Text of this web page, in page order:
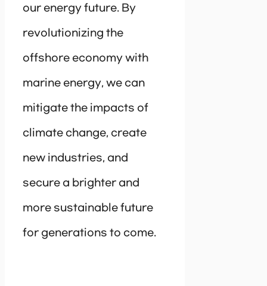
our energy future. By
revolutionizing the
offshore economy with
marine energy, we can
mitigate the impacts of
climate change, create
new industries, and
secure a brighter and
more sustainable future
for generations to come.